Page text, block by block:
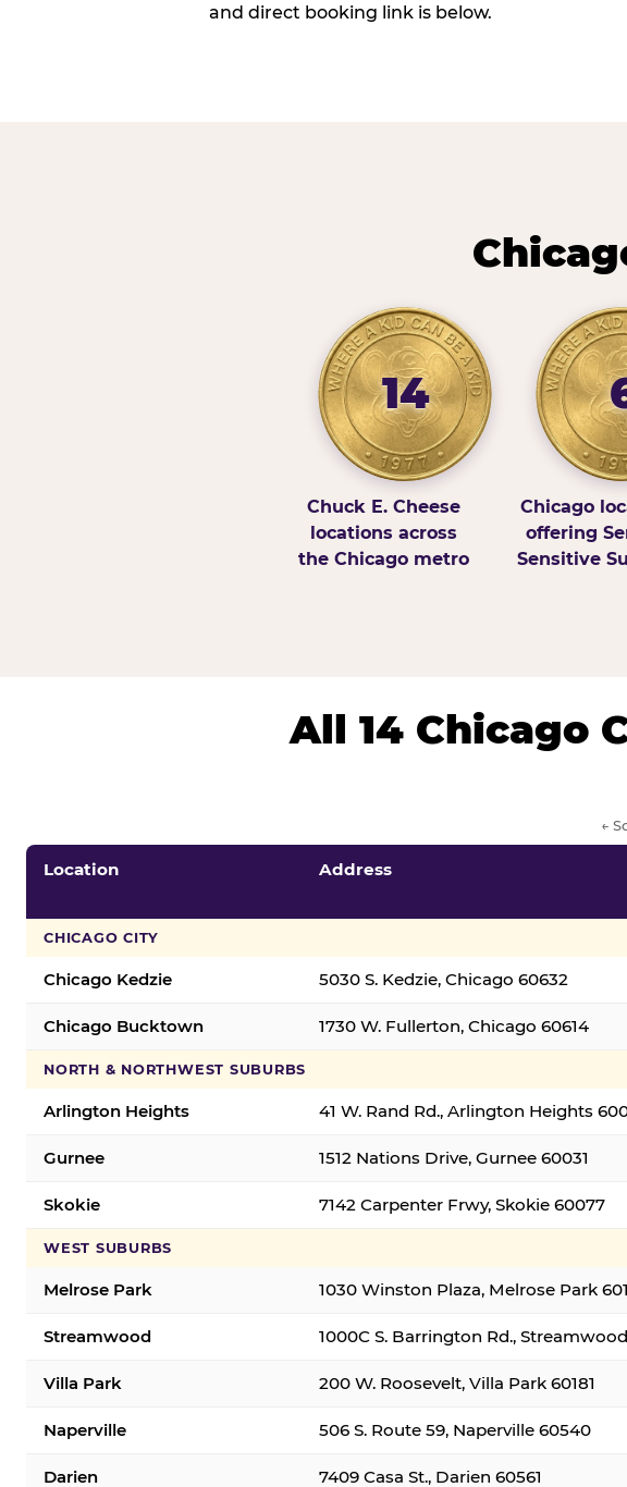
and direct booking link is below.
14
Chuck E. Cheese
locations across
the Chicago metro
Chicago
offering
Sensitive
All 14 Chicago
←
Location Address
CHICAGO CITY
Chicago Kedzie 5030 S. Kedzie, Chicago 60632
Chicago Bucktown 1730 W. Fullerton, Chicago 60614
NORTH & NORTHWEST SUBURBS
Arlington Heights 41 W. Rand Rd., Arlington Heights
Gurnee 1512 Nations Drive, Gurnee 60031
Skokie 7142 Carpenter Frwy, Skokie 60077
WEST SUBURBS
Melrose Park 1030 Winston Plaza, Melrose Park
Streamwood 1000C S. Barrington Rd.,
Villa Park 200 W. Roosevelt, Villa Park 60181
Naperville 506 S. Route 59, Naperville 60540
Darien 7409 Casa St., Darien 60561